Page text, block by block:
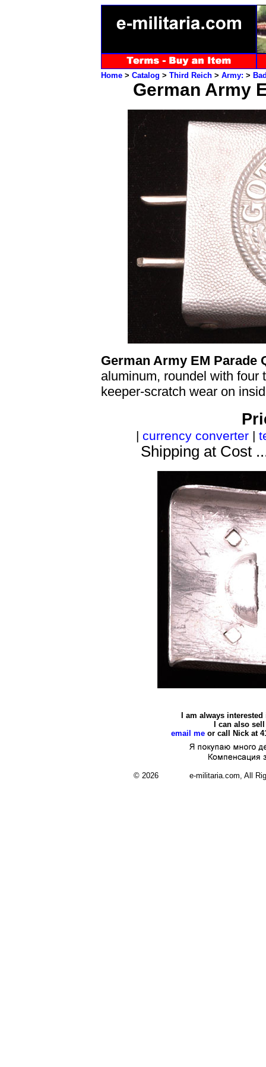
Home > Catalog > Third Reich > Army: >
German Army
German Army EM Parade
aluminum, roundel with four
keeper-scratch wear on
| currency converter |
Shipping at Cost
I am always
I can also
email meor call Nick at
© 2026 e-militaria.com, All Rights